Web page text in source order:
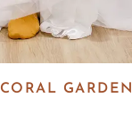
CORAL GARDEN